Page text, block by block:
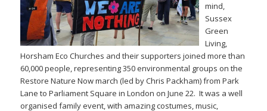
mind,
Sussex
Green
Living,
Horsham Eco Churches and their supporters joined more than
60,000 people, representing 350 environmental groups on the
Restore Nature Now march (led by Chris Packham) from Park
Lane to Parliament Square in London on June 22. It was a well
organised family event, with amazing costumes, music,